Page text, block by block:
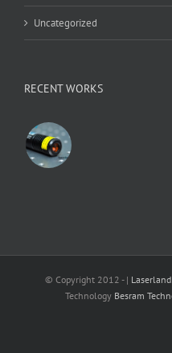
Uncategorized
RECENT WORKS
© Copyright 2012 - | Laserland
Technology Besram